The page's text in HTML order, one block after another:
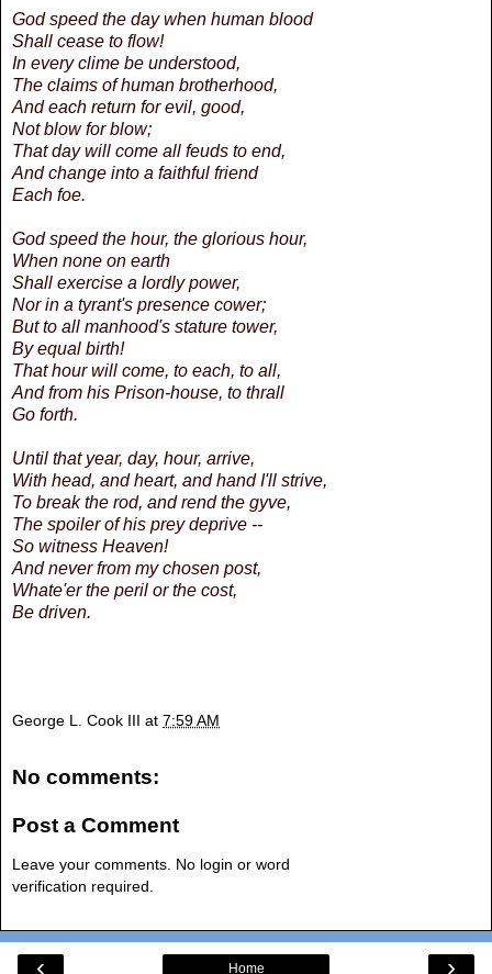
God speed the day when human blood
Shall cease to flow!
In every clime be understood,
The claims of human brotherhood,
And each return for evil, good,
Not blow for blow;
That day will come all feuds to end,
And change into a faithful friend
Each foe.
God speed the hour, the glorious hour,
When none on earth
Shall exercise a lordly power,
Nor in a tyrant's presence cower;
But to all manhood's stature tower,
By equal birth!
That hour will come, to each, to all,
And from his Prison-house, to thrall
Go forth.
Until that year, day, hour, arrive,
With head, and heart, and hand I'll strive,
To break the rod, and rend the gyve,
The spoiler of his prey deprive --
So witness Heaven!
And never from my chosen post,
Whate'er the peril or the cost,
Be driven.
George L. Cook III at 7:59 AM
No comments:
Post a Comment
Leave your comments. No login or word
verification required.
‹ ›
Home